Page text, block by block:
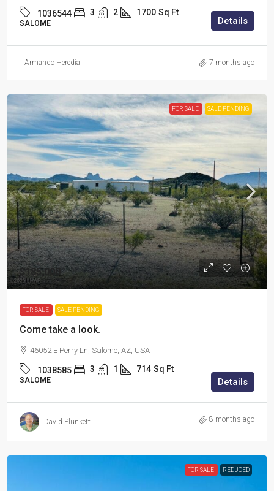
1036544 3 2 1700 Sq Ft
SALOME Details
Armando Heredia 7 months ago
FOR SALE SALE PENDING
$185,000
FOR SALE SALE PENDING
Come take a look.
46052 E Perry Ln, Salome, AZ, USA
1038585 3 1 714 Sq Ft
SALOME Details
David Plunkett 8 months ago
FOR SALE REDUCED